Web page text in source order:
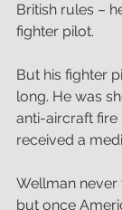
British rules –
fighter pilot.
But his fighter
long. He was
anti-aircraft fire
received a
Wellman never
but once